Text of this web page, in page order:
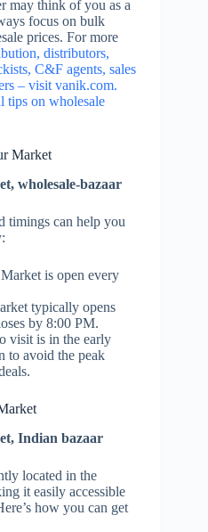
may think of you as a
focus on bulk
prices. For more
distributors,
C&F agents, sales
– visit vanik.com.
tips on wholesale
Market
wholesale-bazaar
timings can help you
is open every
typically opens
by 8:00 PM.
visit is in the early
to avoid the peak
Indian bazaar
located in the
it easily accessible
how you can get